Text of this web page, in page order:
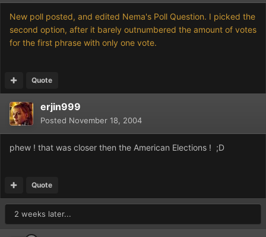
New poll posted, and edited Nema's Poll Question. I picked the
second option, after it barely outnumbered the amount of votes
for the first phrase with only one vote.
Quote
erjin999
Posted November 18, 2004
phew ! that was closer then the American Elections ! ;D
Quote
2 weeks later...